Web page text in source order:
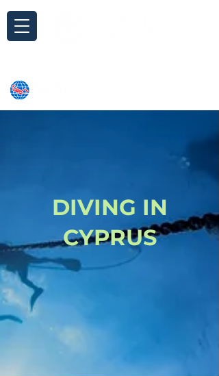
DIVING IN
CYPRUS